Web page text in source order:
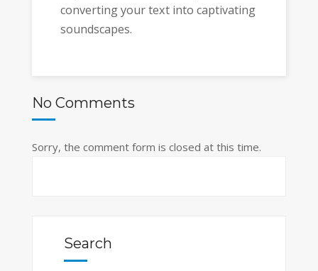
converting your text into captivating
soundscapes.
No Comments
Sorry, the comment form is closed at this time.
Search